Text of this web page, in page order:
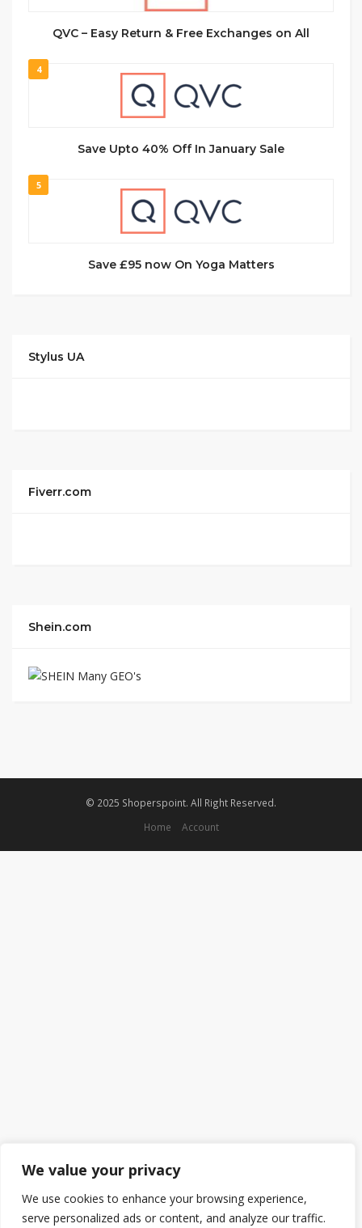
We value your privacy
We use cookies to enhance your browsing experience,
serve personalized ads or content, and analyze our traffic.
QVC – Easy Return & Free Exchanges on All
4
Save Upto 40% Off In January Sale
5
Save £95 now On Yoga Matters
Stylus UA
Fiverr.com
Shein.com
© 2025 Shoperspoint. All Right Reserved.
Home
Account